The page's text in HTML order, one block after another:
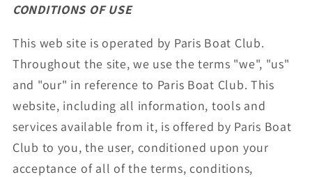
CONDITIONS OF USE
This web site is operated by Paris Boat Club.
Throughout the site, we use the terms "we", "us"
and "our" in reference to Paris Boat Club. This
website, including all information, tools and
services available from it, is offered by Paris Boat
Club to you, the user, conditioned upon your
acceptance of all of the terms, conditions,